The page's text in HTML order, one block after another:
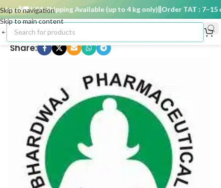
Skip to navigation
Skip to main content
🚚 USA Shipping Available (up to 4 kg only) Order TAT : 7–15
Share: